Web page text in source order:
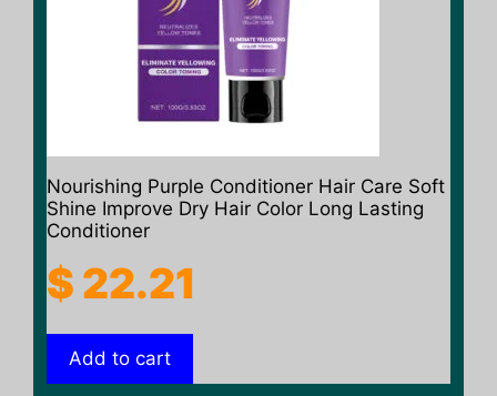
Nourishing Purple Conditioner Hair Care Soft
Shine Improve Dry Hair Color Long Lasting
Conditioner
$ 22.21
Add to cart